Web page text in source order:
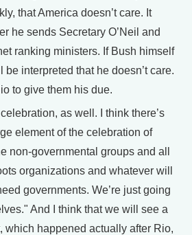
that America doesn’t care. It
he sends Secretary O’Neil and
ranking ministers. If Bush himself
be interpreted that he doesn’t care.
to give them his due.
as well. I think there’s
element of the celebration of
non-governmental groups and all
organizations and whatever will
governments. We’re just going
And I think that we will see a
which happened actually after Rio,